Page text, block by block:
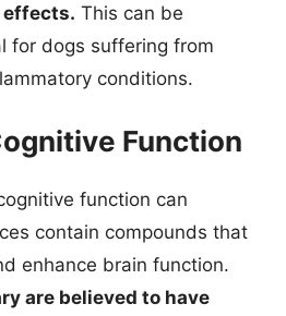
This can be
for dogs suffering from
conditions.
Function
function can
contain compounds that
enhance brain function.
are believed to have